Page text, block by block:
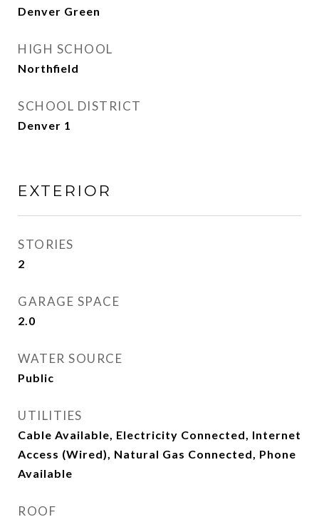
Denver Green
HIGH SCHOOL
Northfield
SCHOOL DISTRICT
Denver 1
EXTERIOR
STORIES
2
GARAGE SPACE
2.0
WATER SOURCE
Public
UTILITIES
Cable Available, Electricity Connected, Internet
Access (Wired), Natural Gas Connected, Phone
Available
ROOF